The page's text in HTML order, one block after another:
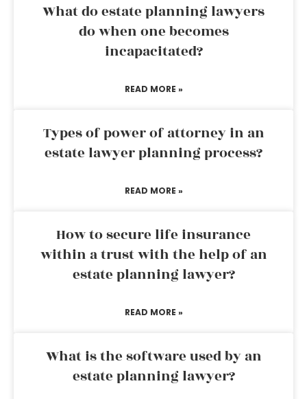
What do estate planning lawyers
do when one becomes
incapacitated?
READ MORE »
Types of power of attorney in an
estate lawyer planning process?
READ MORE »
How to secure life insurance
within a trust with the help of an
estate planning lawyer?
READ MORE »
What is the software used by an
estate planning lawyer?